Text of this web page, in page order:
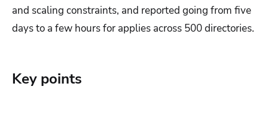
and scaling constraints, and reported going from five
days to a few hours for applies across 500 directories.
Key points